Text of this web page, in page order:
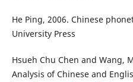
He Ping, 2006. Chinese
University Press
Hsueh Chu Chen and Wang,
Analysis of Chinese and